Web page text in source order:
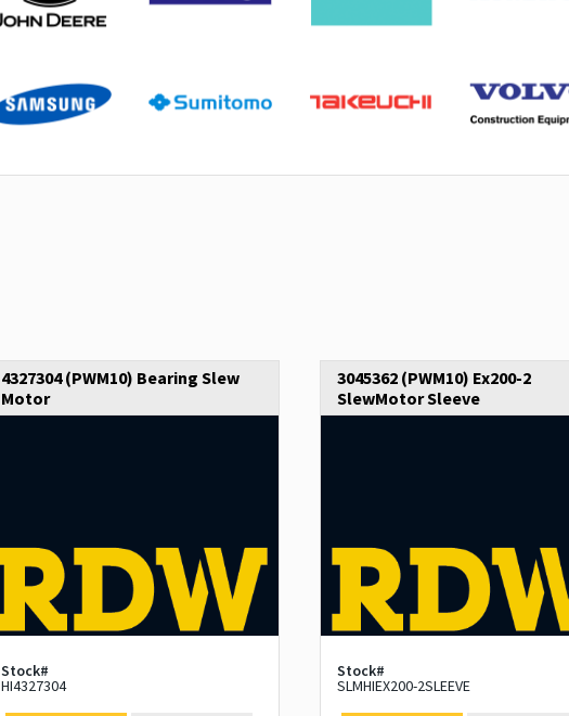
4327304 (PWM10) Bearing Slew
Motor
Stock#
HI4327304
3045362 (PWM10) Ex200-2
SlewMotor Sleeve
Stock#
SLMHIEX200-2SLEEVE